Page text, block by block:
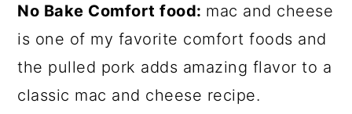
No Bake Comfort food: mac and cheese
is one of my favorite comfort foods and
the pulled pork adds amazing flavor to a
classic mac and cheese recipe.